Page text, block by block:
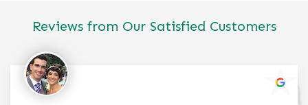
Reviews from Our Satisfied Customers